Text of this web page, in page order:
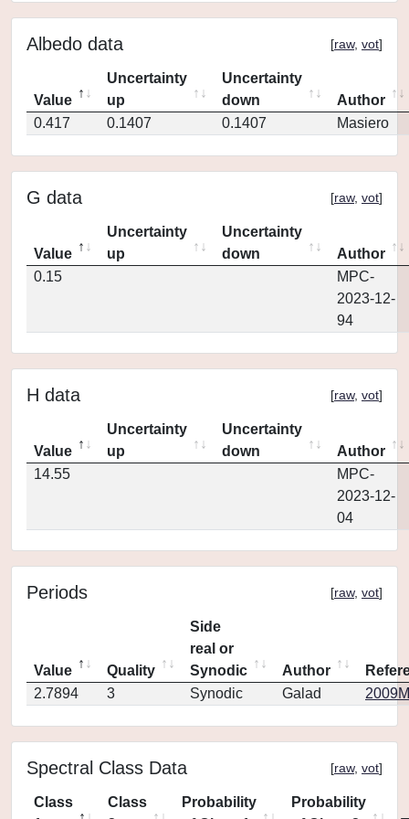
Albedo data [raw, vot]
Value
Uncertainty
up
Uncertainty
down
Author
0.417
0.1407 0.1407 Masiero
G data [raw, vot]
Value
Uncertainty
up
Uncertainty
down
Author
0.15
MPC-
2023-12-
94
H data [raw, vot]
Value
Uncertainty
up
Uncertainty
down
Author
14.55
MPC-
2023-12-
04
Periods [raw, vot]
Value Quality
Side
real or
Synodic
Author
2.7894
3 Synodic Galad
Spectral Class Data [raw, vot]
Class
Class
Probability
Probability